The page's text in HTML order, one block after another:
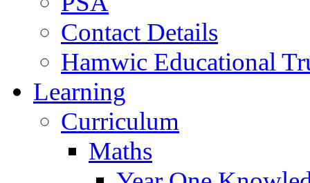
Contact Details
Hamwic Educational
Learning
Curriculum
Maths